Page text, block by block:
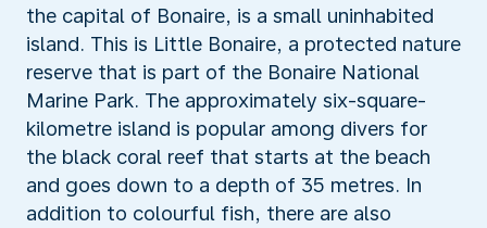
the capital of Bonaire, is a small uninhabited
island. This is Little Bonaire, a protected nature
reserve that is part of the Bonaire National
Marine Park. The approximately six-square-
kilometre island is popular among divers for
the black coral reef that starts at the beach
and goes down to a depth of 35 metres. In
addition to colourful fish, there are also